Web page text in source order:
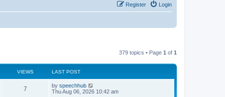
Login
Register
379 topics • Page 1 of 1
VIEWS LAST POST
7V
L
a
by speechhub
Thu Aug 06, 2026 10:42 am